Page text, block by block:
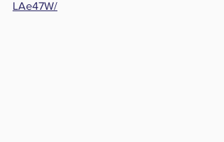
LAe47W/